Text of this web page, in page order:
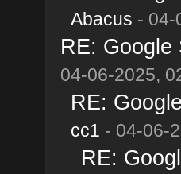
Abacus - 04-
RE: Google
04-06-2025,
RE:
cc1 - 04-06-
RE: